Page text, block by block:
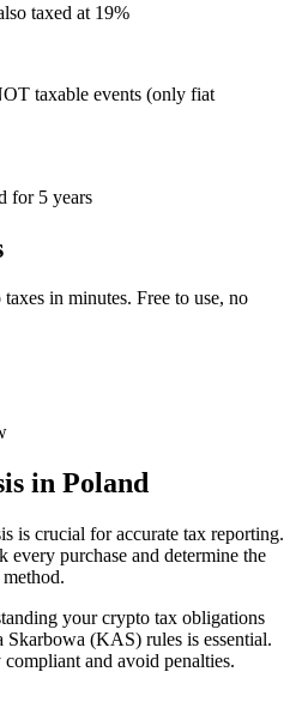
taxed at 19%
taxable events (only fiat
for 5 years
in minutes. Free to use, no
in Poland
is crucial for accurate tax reporting.
every purchase and determine the
your crypto tax obligations
(KAS) rules is essential.
and avoid penalties.